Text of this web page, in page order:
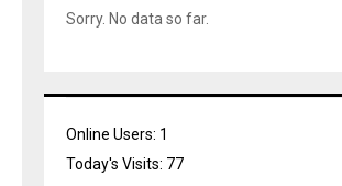
Sorry. No data so far.
Online Users: 1
Today's Visits: 77